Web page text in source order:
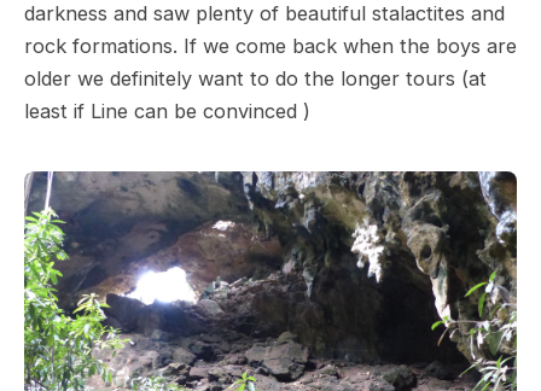
darkness and saw plenty of beautiful stalactites and
rock formations. If we come back when the boys are
older we definitely want to do the longer tours (at
least if Line can be convinced )